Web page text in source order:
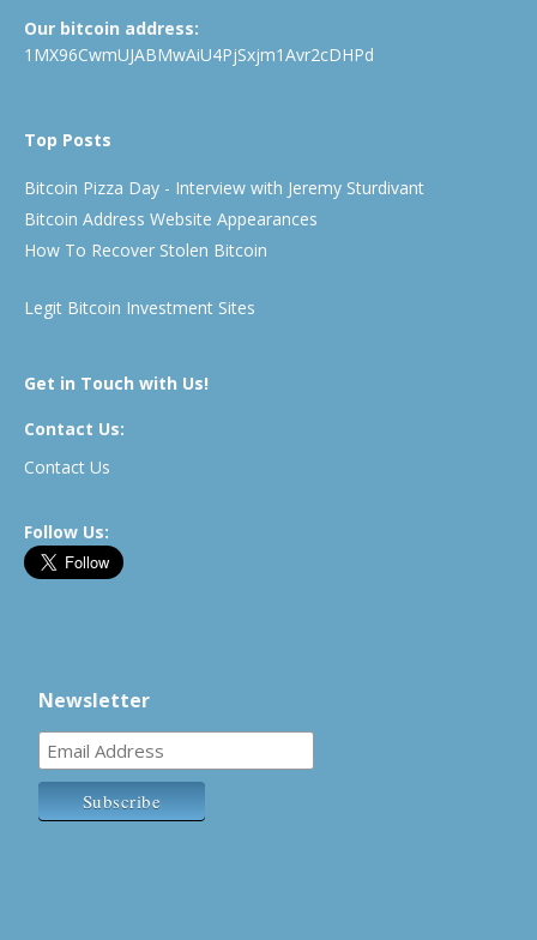
Our bitcoin address:
1MX96CwmUJABMwAiU4PjSxjm1Avr2cDHPd
Top Posts
Bitcoin Pizza Day - Interview with Jeremy Sturdivant
Bitcoin Address Website Appearances
How To Recover Stolen Bitcoin
Legit Bitcoin Investment Sites
Get in Touch with Us!
Contact Us:
Contact Us
Follow Us:
Newsletter